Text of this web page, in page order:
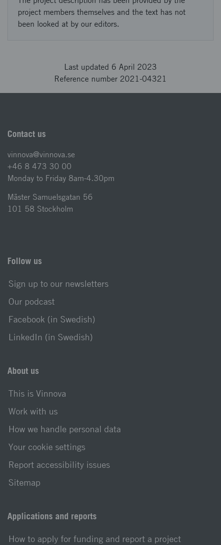
project members themselves and the text has not
been looked at by our editors.
Last updated 6 April 2023
Reference number 2021-04321
Contact us
vinnova@vinnova.se
+46 8 473 30 00
Monday to Friday 8am-4.30pm
Mäster Samuelsgatan 56
101 58 Stockholm
Follow us
Sign up to our newsletters
Our podcast
Facebook (in Swedish)
LinkedIn (in Swedish)
About us
This is Vinnova
Work with us
How we handle personal data
Your cookie settings
Report accessibility issues
Sitemap
Applications and reports
How to apply for funding and report a project